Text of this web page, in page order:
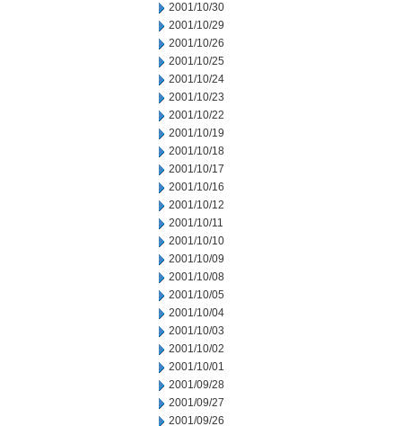
2001/10/30
2001/10/29
2001/10/26
2001/10/25
2001/10/24
2001/10/23
2001/10/22
2001/10/19
2001/10/18
2001/10/17
2001/10/16
2001/10/12
2001/10/11
2001/10/10
2001/10/09
2001/10/08
2001/10/05
2001/10/04
2001/10/03
2001/10/02
2001/10/01
2001/09/28
2001/09/27
2001/09/26